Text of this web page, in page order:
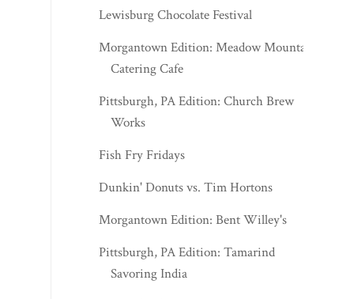
Lewisburg Chocolate Festival
Morgantown Edition: Meadow Mountain
Catering Cafe
Pittsburgh, PA Edition: Church Brew
Works
Fish Fry Fridays
Dunkin' Donuts vs. Tim Hortons
Morgantown Edition: Bent Willey's
Pittsburgh, PA Edition: Tamarind
Savoring India